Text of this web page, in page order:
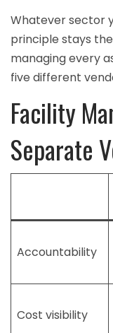
Whatever sector
principle stays
managing every
five different
Facility
Separate
Accountability
Cost visibility